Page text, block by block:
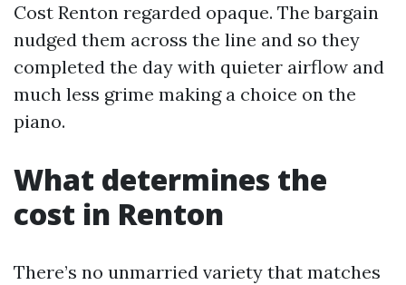
Cost Renton regarded opaque. The bargain
nudged them across the line and so they
completed the day with quieter airflow and
much less grime making a choice on the
piano.
What determines the
cost in Renton
There’s no unmarried variety that matches